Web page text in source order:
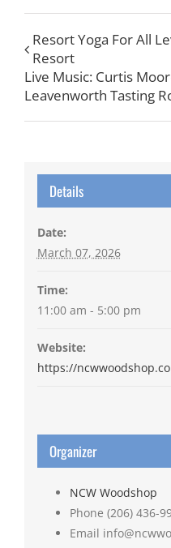
Resort Yoga For All
Resort
Live Music: Curtis
Leavenworth Tasting
Details
Date:
March 07, 2026
Time:
11:00 am - 5:00 pm
Website:
https://
Organizer
NCW Woodshop
Phone (206) 436-
Email